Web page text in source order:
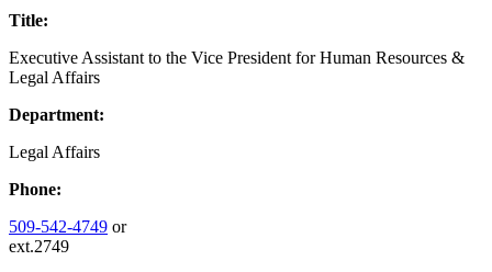
Title:
Executive Assistant to the Vice President for Human Resources &
Legal Affairs
Department:
Legal Affairs
Phone:
509-542-4749 or
ext.2749